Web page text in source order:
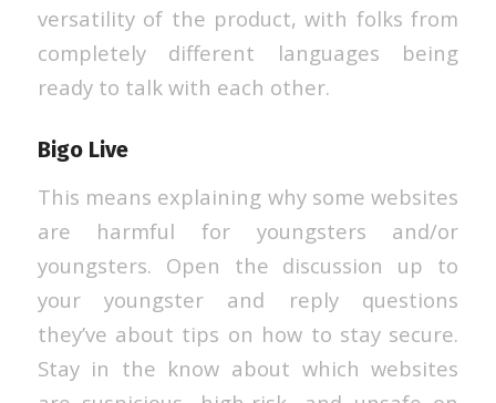
versatility of the product, with folks from
completely different languages being
ready to talk with each other.
Bigo Live
This means explaining why some websites
are harmful for youngsters and/or
youngsters. Open the discussion up to
your youngster and reply questions
they’ve about tips on how to stay secure.
Stay in the know about which websites